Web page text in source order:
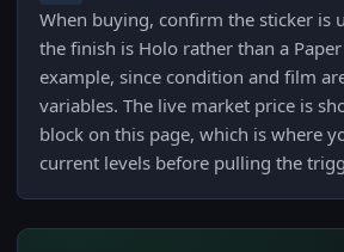
When buying, confirm the sticker is
the finish is Holo rather than a
example, since condition and film
variables. The live market price is
block on this page, which is where
current levels before pulling the